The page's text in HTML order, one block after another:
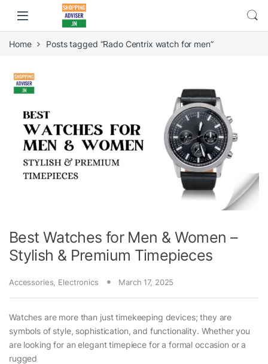
Home Posts tagged “Rado Centrix watch for men”
Best Watches for Men & Women –
Stylish & Premium Timepieces
Accessories Electronics March 17, 2025
Watches are more than just timekeeping devices; they are
symbols of style, sophistication, and functionality. Whether you
are looking for an elegant timepiece for a formal occasion or a
rugged